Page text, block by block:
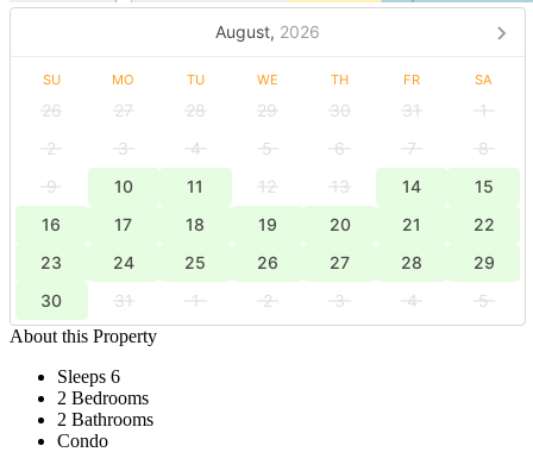
August, 2026
SU MO TU WE TH FR SA
26 27 28 29 30 31
1
2
3 4 5 6 7
8
9
10 11 12 13 14
15
16
17 18 19 20 21
22
23
24 25 26 27 28
29
30
31 1 2 3 4
5
About this Property
Sleeps 6
2 Bedrooms
2 Bathrooms
Condo